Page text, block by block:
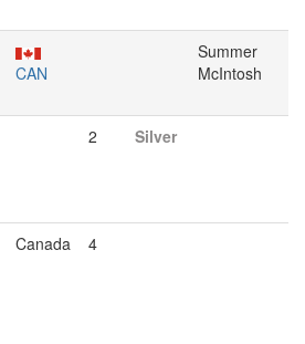
CAN
Summer
McIntosh
2 Silver
Canada 4